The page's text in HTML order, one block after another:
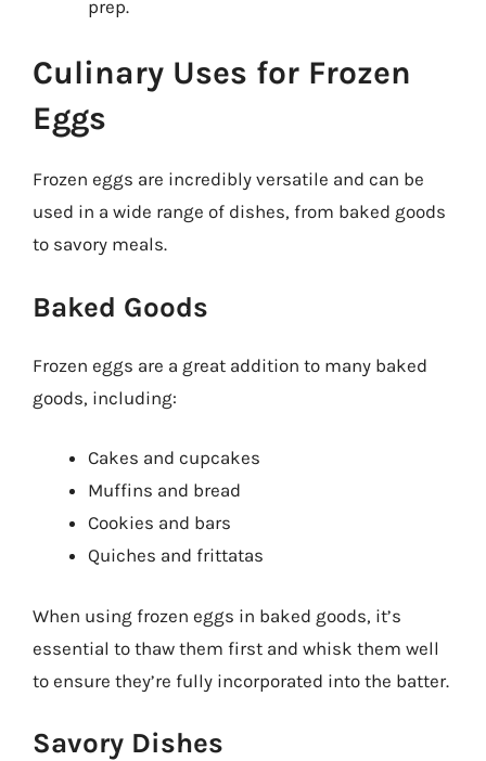
prep.
Culinary Uses for Frozen
Eggs
Frozen eggs are incredibly versatile and can be
used in a wide range of dishes, from baked goods
to savory meals.
Baked Goods
Frozen eggs are a great addition to many baked
goods, including:
Cakes and cupcakes
Muffins and bread
Cookies and bars
Quiches and frittatas
When using frozen eggs in baked goods, it’s
essential to thaw them first and whisk them well
to ensure they’re fully incorporated into the batter.
Savory Dishes